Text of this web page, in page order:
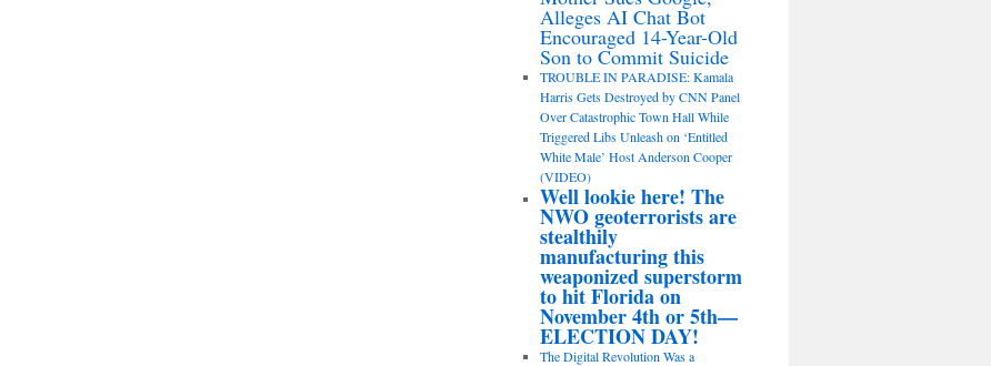
Alleges AI Chat Bot
Encouraged 14-Year-Old
Son to Commit Suicide
TROUBLE IN PARADISE: Kamala
Harris Gets Destroyed by CNN Panel
Over Catastrophic Town Hall While
Triggered Libs Unleash on ‘Entitled
White Male’ Host Anderson Cooper
(VIDEO)
Well lookie here! The
NWO geoterrorists are
stealthily
manufacturing this
weaponized superstorm
to hit Florida on
November 4th or 5th—
ELECTION DAY!
The Digital Revolution Was a